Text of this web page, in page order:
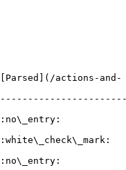
actions-and-